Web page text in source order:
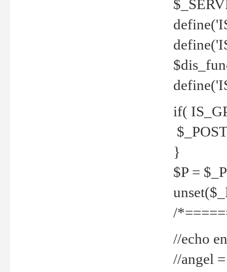
if(
}
$P =
/
//echo
//angel